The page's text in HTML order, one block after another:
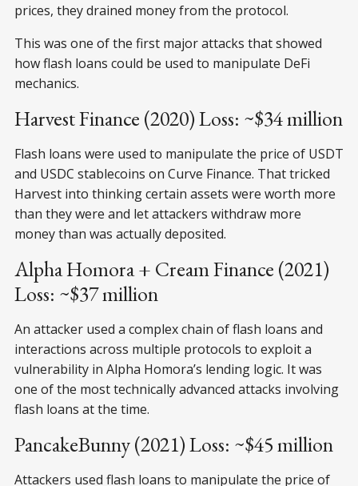
prices, they drained money from the protocol.
This was one of the first major attacks that showed
how flash loans could be used to manipulate DeFi
mechanics.
Harvest Finance (2020) Loss: ~$34 million
Flash loans were used to manipulate the price of USDT
and USDC stablecoins on Curve Finance. That tricked
Harvest into thinking certain assets were worth more
than they were and let attackers withdraw more
money than was actually deposited.
Alpha Homora + Cream Finance (2021)
Loss: ~$37 million
An attacker used a complex chain of flash loans and
interactions across multiple protocols to exploit a
vulnerability in Alpha Homora’s lending logic. It was
one of the most technically advanced attacks involving
flash loans at the time.
PancakeBunny (2021) Loss: ~$45 million
Attackers used flash loans to manipulate the price of